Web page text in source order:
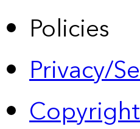
Policies
Privacy/